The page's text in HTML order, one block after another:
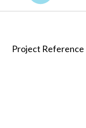
Project Reference